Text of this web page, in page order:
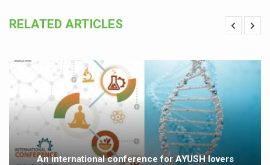
India set to lead and collaborate for an integrated,
Experts highlight importance of Integrative Healthcare
AIIA Inks Mou with General Insurance Council to
Relevance of Nadi Pareeksha as diagnostic tool
Childhood Obesity: A Growing Problem in Growing
The Weight of the Mind: How Obesity and Mental Health
RELATED ARTICLES
An international conference for AYUSH lovers